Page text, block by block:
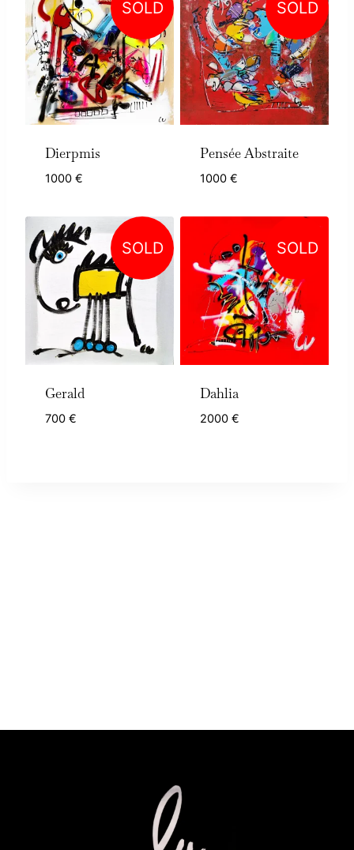
SOLD
Dierpmis
1000 €
SOLD
Pensée Abstraite
1000 €
SOLD
Gerald
700 €
SOLD
Dahlia
2000 €